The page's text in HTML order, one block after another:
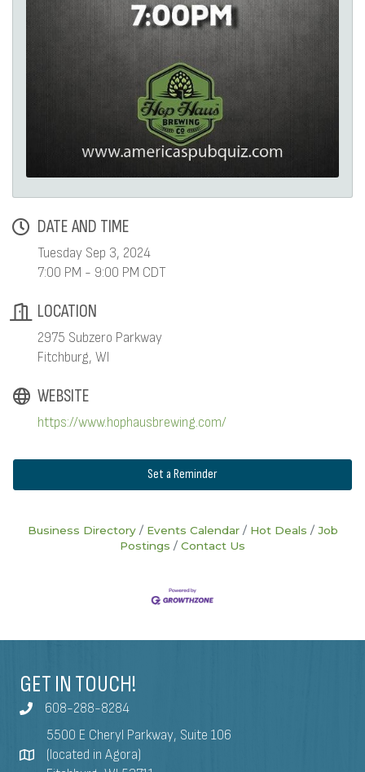
DATE AND TIME
Tuesday Sep 3, 2024
7:00 PM - 9:00 PM CDT
LOCATION
2975 Subzero Parkway
Fitchburg, WI
WEBSITE
https://www.hophausbrewing.com/
Set a Reminder
Business Directory Events Calendar Hot Deals
Job
Postings
Contact Us
GET IN TOUCH!
608-288-8284
5500 E Cheryl Parkway, Suite 106
(located in Agora)